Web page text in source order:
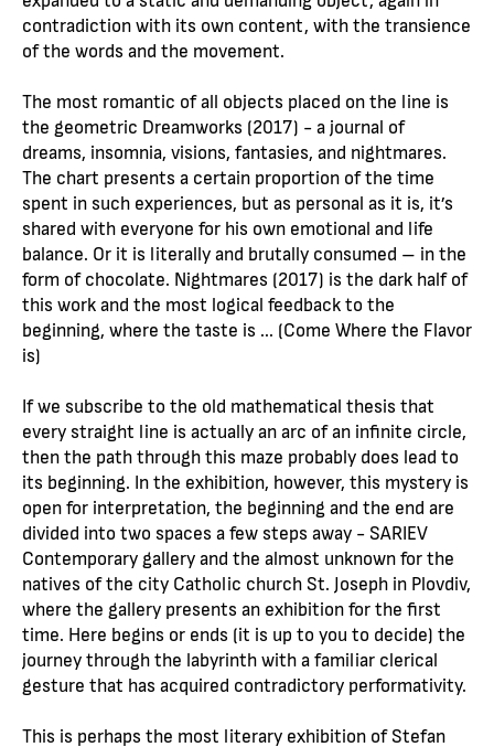
contradiction with its own content, with the transience
of the words and the movement.
The most romantic of all objects placed on the line is
the geometric Dreamworks (2017) - a journal of
dreams, insomnia, visions, fantasies, and nightmares.
The chart presents a certain proportion of the time
spent in such experiences, but as personal as it is, it’s
shared with everyone for his own emotional and life
balance. Or it is literally and brutally consumed – in the
form of chocolate. Nightmares (2017) is the dark half of
this work and the most logical feedback to the
beginning, where the taste is ... (Come Where the Flavor
is)
If we subscribe to the old mathematical thesis that
every straight line is actually an arc of an infinite circle,
then the path through this maze probably does lead to
its beginning. In the exhibition, however, this mystery is
open for interpretation, the beginning and the end are
divided into two spaces a few steps away - SARIEV
Contemporary gallery and the almost unknown for the
natives of the city Catholic church St. Joseph in Plovdiv,
where the gallery presents an exhibition for the first
time. Here begins or ends (it is up to you to decide) the
journey through the labyrinth with a familiar clerical
gesture that has acquired contradictory performativity.
This is perhaps the most literary exhibition of Stefan